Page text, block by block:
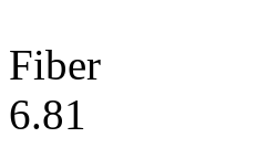
Fiber
6.81